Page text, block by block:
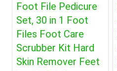
Foot File Pedicure
Set, 30 in 1 Foot
Files Foot Care
Scrubber Kit Hard
Skin Remover Feet